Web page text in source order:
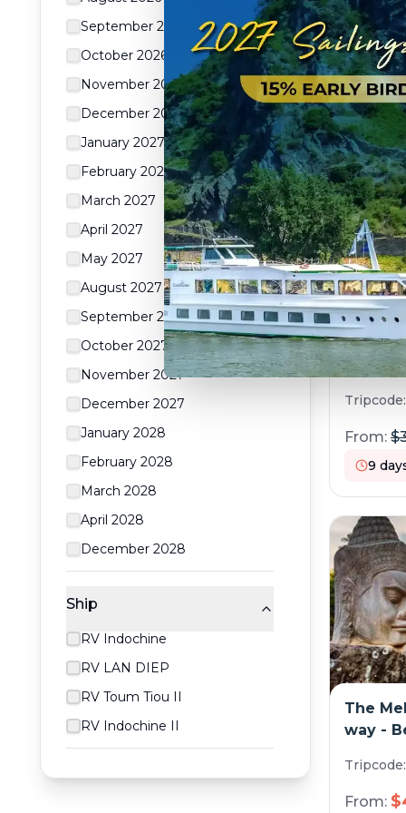
September 2026
October 2026
November 2026
December 2026
January 2027
February 2027
March 2027
April 2027
May 2027
August 2027
September 2027
October 2027
November 2027
December 2027
January 2028
February 2028
March 2028
April 2028
December 2028
Ship
RV Indochine
RV LAN DIEP
RV Toum Tiou II
RV Indochine II
Cuisine
View &
18
From
Siem
Tripcode:
From: $
9
The
way -
cruise)
Tripcode:
From: $